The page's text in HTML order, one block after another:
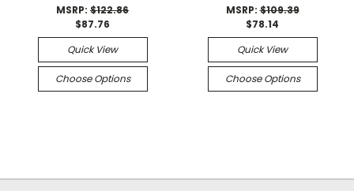
MSRP: $122.86
$87.76
Quick View
Choose Options
MSRP:$109.39
$78.14
Quick View
Choose Options